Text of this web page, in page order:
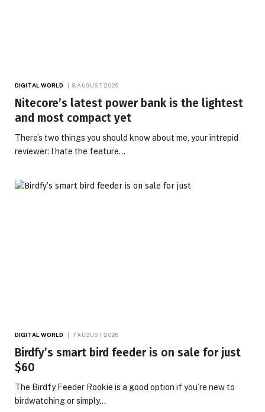
DIGITAL WORLD 8 AUGUST 2026
Nitecore’s latest power bank is the lightest
and most compact yet
There’s two things you should know about me, your intrepid
reviewer: I hate the feature…
DIGITAL WORLD 7 AUGUST 2026
Birdfy’s smart bird feeder is on sale for just
$60
The Birdfy Feeder Rookie is a good option if you’re new to
birdwatching or simply…